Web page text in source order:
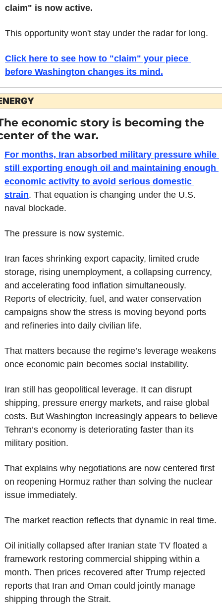
claim" is now active.
This opportunity won't stay under the radar for long.
Click here to see how to "claim" your piece
before Washington changes its mind.
economic story is becoming the
of the war.
For months, Iran absorbed military pressure while
still exporting enough oil and maintaining enough
economic activity to avoid serious domestic
strain. That equation is changing under the U.S.
naval blockade.
The pressure is now systemic.
Iran faces shrinking export capacity, limited crude
storage, rising unemployment, a collapsing currency,
and accelerating food inflation simultaneously.
Reports of electricity, fuel, and water conservation
campaigns show the stress is moving beyond ports
and refineries into daily civilian life.
That matters because the regime’s leverage weakens
once economic pain becomes social instability.
Iran still has geopolitical leverage. It can disrupt
shipping, pressure energy markets, and raise global
costs. But Washington increasingly appears to believe
Tehran’s economy is deteriorating faster than its
military position.
That explains why negotiations are now centered first
on reopening Hormuz rather than solving the nuclear
issue immediately.
The market reaction reflects that dynamic in real time.
Oil initially collapsed after Iranian state TV floated a
framework restoring commercial shipping within a
month. Then prices recovered after Trump rejected
reports that Iran and Oman could jointly manage
shipping through the Strait.